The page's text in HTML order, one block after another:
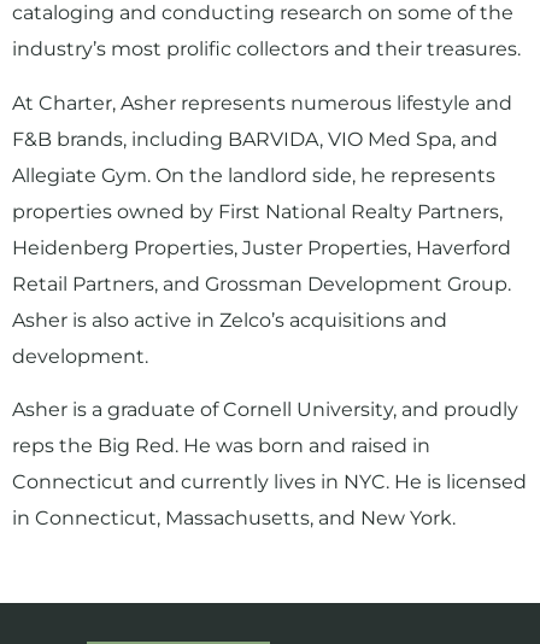
cataloging and conducting research on some of the
industry’s most prolific collectors and their treasures.
At Charter, Asher represents numerous lifestyle and
F&B brands, including BARVIDA, VIO Med Spa, and
Allegiate Gym. On the landlord side, he represents
properties owned by First National Realty Partners,
Heidenberg Properties, Juster Properties, Haverford
Retail Partners, and Grossman Development Group.
Asher is also active in Zelco’s acquisitions and
development.
Asher is a graduate of Cornell University, and proudly
reps the Big Red. He was born and raised in
Connecticut and currently lives in NYC. He is licensed
in Connecticut, Massachusetts, and New York.